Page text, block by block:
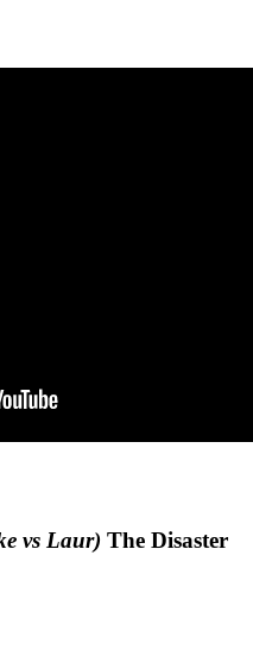
vs Laur) The Disaster